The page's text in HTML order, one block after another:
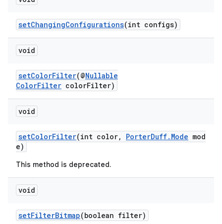
setChangingConfigurations(int configs)
void
setColorFilter(@Nullable
ColorFilter colorFilter)
void
setColorFilter(int color, PorterDuff.Mode mod
e)
This method is deprecated.
void
setFilterBitmap(boolean filter)